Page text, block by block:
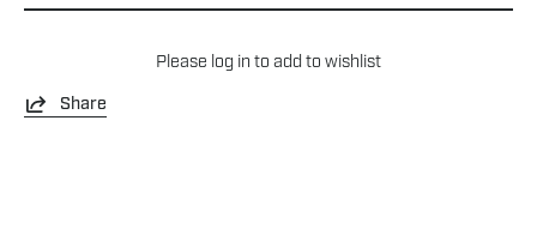
Please log in to add to wishlist
Share